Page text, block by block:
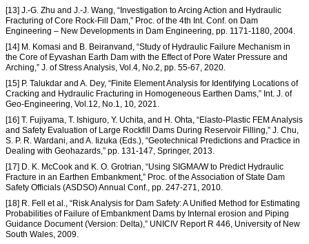
[13] J.-G. Zhu and J.-J. Wang, “Investigation to Arcing Action and Hydraulic
Fracturing of Core Rock-Fill Dam,” Proc. of the 4th Int. Conf. on Dam
Engineering – New Developments in Dam Engineering, pp. 1171-1180, 2004.
[14] M. Komasi and B. Beiranvand, “Study of Hydraulic Failure Mechanism in
the Core of Eyvashan Earth Dam with the Effect of Pore Water Pressure and
Arching,” J. of Stress Analysis, Vol.4, No.2, pp. 55-67, 2020.
[15] P. Talukdar and A. Dey, “Finite Element Analysis for Identifying Locations of
Cracking and Hydraulic Fracturing in Homogeneous Earthen Dams,” Int. J. of
Geo-Engineering, Vol.12, No.1, 10, 2021.
[16] T. Fujiyama, T. Ishiguro, Y. Uchita, and H. Ohta, “Elasto-Plastic FEM Analysis
and Safety Evaluation of Large Rockfill Dams During Reservoir Filling,” J. Chu,
S. P. R. Wardani, and A. Iizuka (Eds.), “Geotechnical Predictions and Practice in
Dealing with Geohazards,” pp. 131-147, Springer, 2013.
[17] D. K. McCook and K. O. Grotrian, “Using SIGMA/W to Predict Hydraulic
Fracture in an Earthen Embankment,” Proc. of the Association of State Dam
Safety Officials (ASDSO) Annual Conf., pp. 247-271, 2010.
[18] R. Fell et al., “Risk Analysis for Dam Safety: A Unified Method for Estimating
Probabilities of Failure of Embankment Dams by Internal erosion and Piping
Guidance Document (Version: Delta),” UNICIV Report R 446, University of New
South Wales, 2009.